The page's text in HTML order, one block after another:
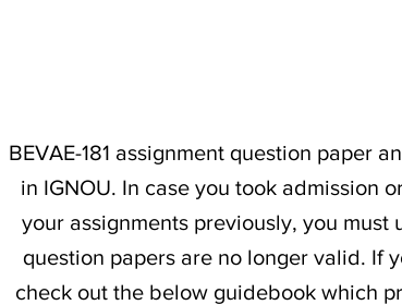
BEVAE-181 assignment question paper
in IGNOU. In case you took admission
your assignments previously, you must
question papers are no longer valid. If
check out the below guidebook which